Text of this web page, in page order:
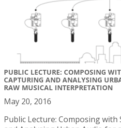
PUBLIC LECTURE: COMPOSING
CAPTURING AND ANALYSING
RAW MUSICAL INTERPRETATION
May 20, 2016
Public Lecture: Composing